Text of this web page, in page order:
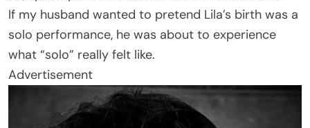
If my husband wanted to pretend Lila’s birth was a
solo performance, he was about to experience
what “solo” really felt like.
Advertisement